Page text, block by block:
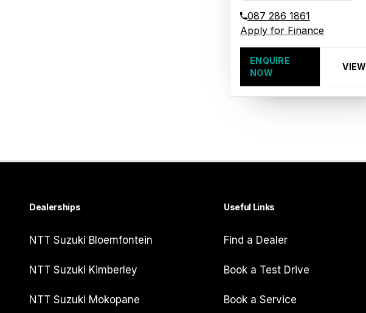
087 286 1861
Apply for Finance
ENQUIRE
NOW
VIEW
Dealerships
NTT Suzuki Bloemfontein
NTT Suzuki Kimberley
NTT Suzuki Mokopane
Useful Links
Find a Dealer
Book a Test Drive
Book a Service